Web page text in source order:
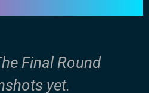
Final Round
yet.